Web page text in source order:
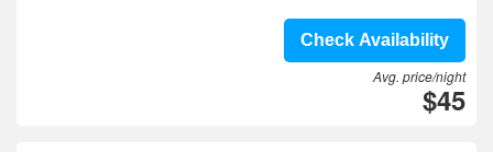
Check Availability
Avg. price/night
$45